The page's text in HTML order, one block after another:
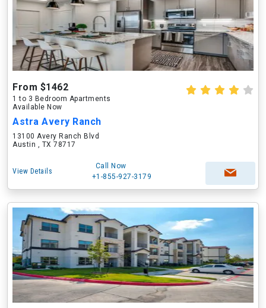
From $1462
1 to 3 Bedroom Apartments
Available Now
Astra Avery Ranch
13100 Avery Ranch Blvd
Austin , TX 78717
View Details
Call Now
+1-855-927-3179